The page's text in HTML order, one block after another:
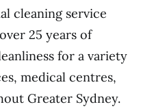
cleaning service
25 years of
for a variety
medical centres,
Greater Sydney.